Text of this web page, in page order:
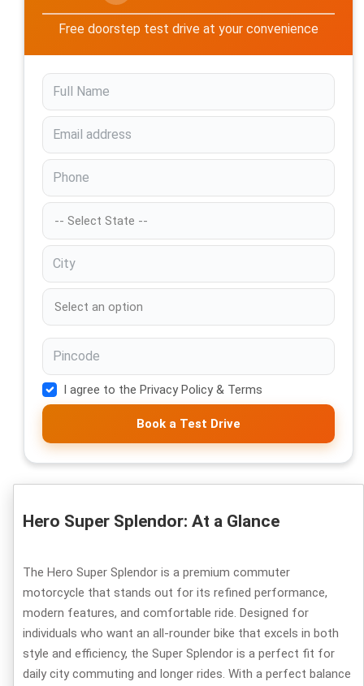
Free doorstep test drive at your convenience
I agree to the Privacy Policy & Terms
Book a Test Drive
Hero Super Splendor: At a Glance
The Hero Super Splendor is a premium commuter
motorcycle that stands out for its refined performance,
modern features, and comfortable ride. Designed for
individuals who want an all-rounder bike that excels in both
style and efficiency, the Super Splendor is a perfect fit for
daily city commuting and longer rides. With a perfect balance